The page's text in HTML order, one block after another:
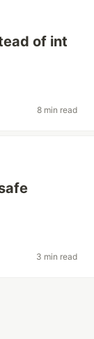
of int
8 min read
3 min read